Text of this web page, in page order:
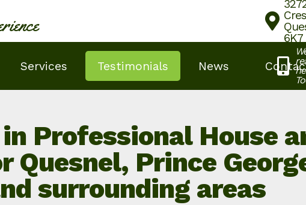
6K7
Services Testimonials News
Professional House
Quesnel, Prince
surrounding areas